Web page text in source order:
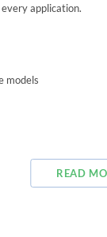
application.
models
READ